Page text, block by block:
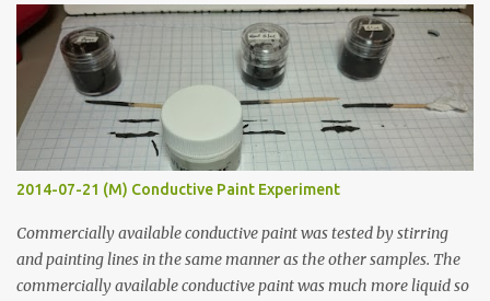
s
2014-07-21 (M) Conductive Paint Experiment
Commercially available conductive paint was tested by stirring
and painting lines in the same manner as the other samples. The
commercially available conductive paint was much more liquid so